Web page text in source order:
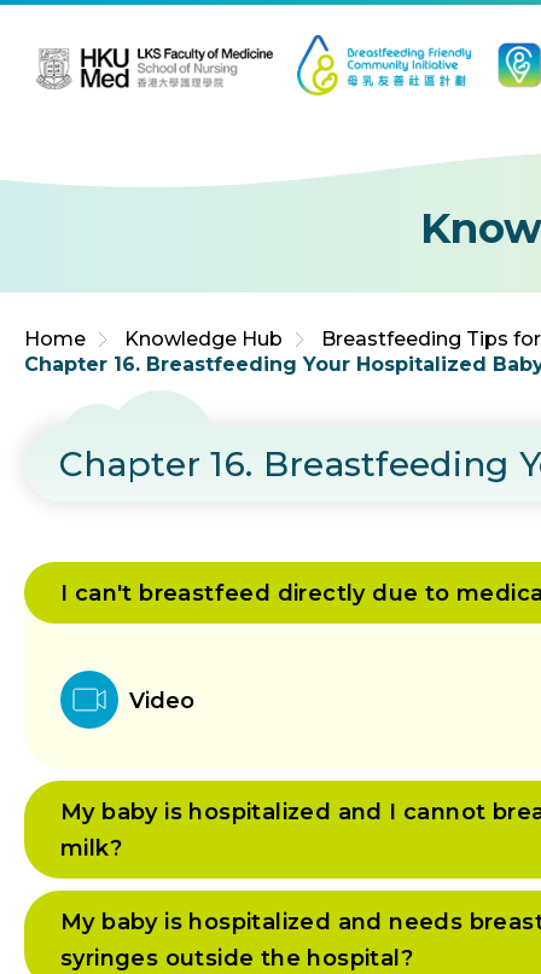
Home Knowledge Hub
Breastfeeding Tips
Chapter 16. Breastfeeding Your Hospitalized
Chapter 16. Breastfeeding
I can't breastfeed directly due to
Video
My baby is hospitalized and I cannot
milk?
My baby is hospitalized and needs
syringes outside the hospital?